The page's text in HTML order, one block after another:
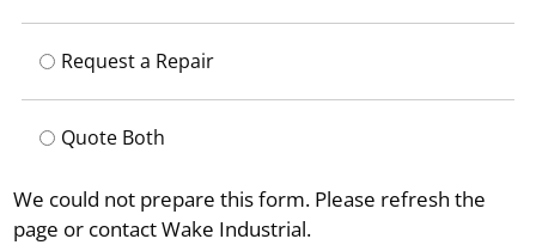
Request a Repair
Quote Both
We could not prepare this form. Please refresh the
page or contact Wake Industrial.